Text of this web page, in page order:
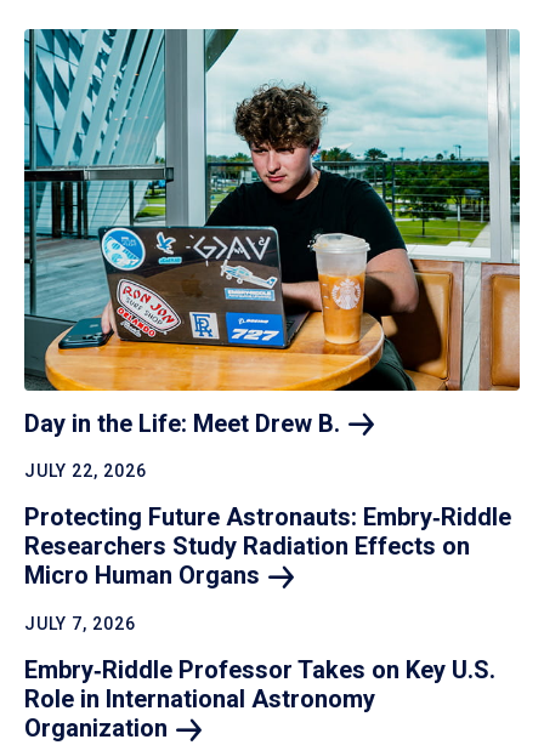
Day in the Life: Meet Drew B.
JULY 22, 2026
Protecting Future Astronauts: Embry‑Riddle
Researchers Study Radiation Effects on
Micro Human Organs
JULY 7, 2026
Embry‑Riddle Professor Takes on Key U.S.
Role in International Astronomy
Organization